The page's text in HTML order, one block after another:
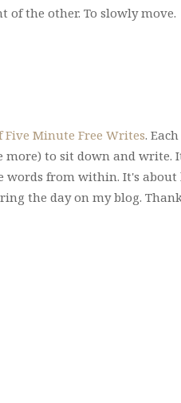
of the other. To slowly move.
Five Minute Free Writes.
to sit down and write.
words from within. It's
the day on my blog.